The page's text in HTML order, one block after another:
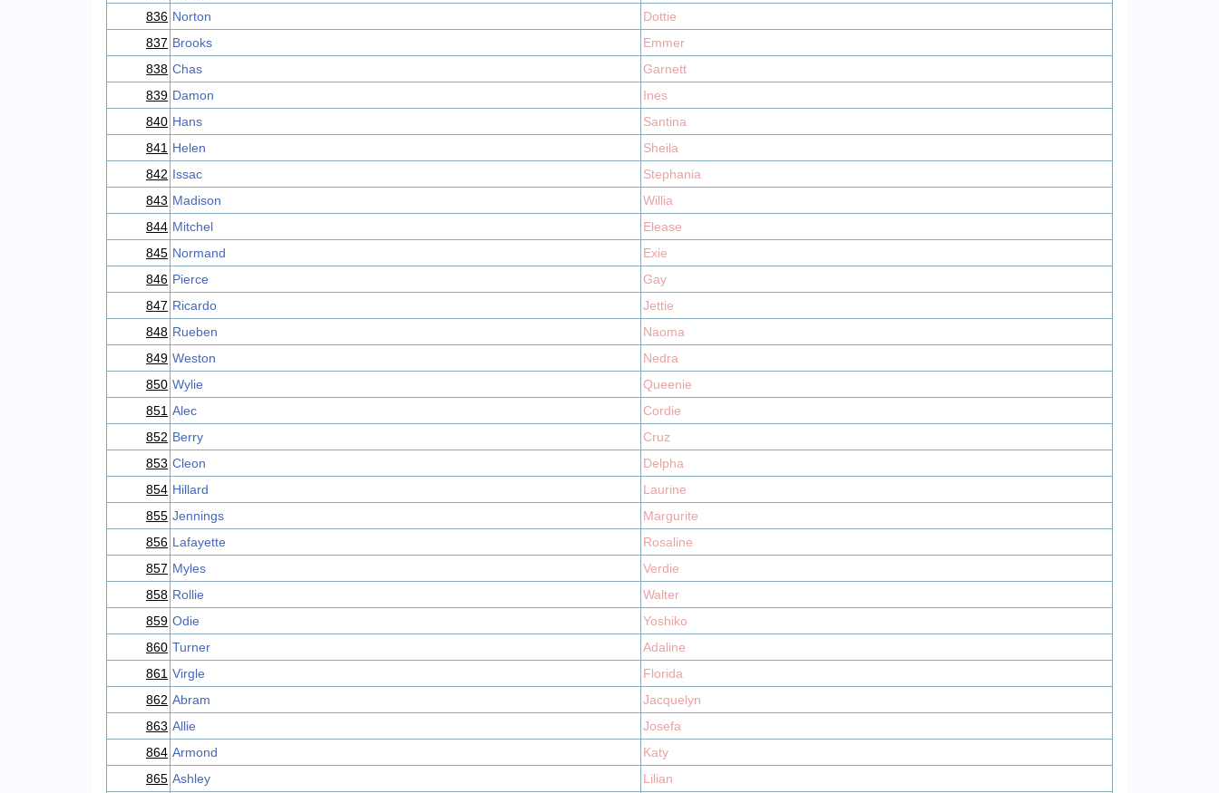
836 Norton
Dottie
837 Brooks
Emmer
838 Chas
Garnett
839 Damon
Ines
840 Hans
Santina
841 Helen
Sheila
842 Issac
Stephania
843 Madison
Willia
844 Mitchel
Elease
845 Normand
Exie
846 Pierce
Gay
847 Ricardo
Jettie
848 Rueben
Naoma
849 Weston
Nedra
850 Wylie
Queenie
851 Alec
Cordie
852 Berry
Cruz
853 Cleon
Delpha
854 Hillard
Laurine
855 Jennings
Margurite
856 Lafayette
Rosaline
857 Myles
Verdie
858 Rollie
Walter
859 Odie
Yoshiko
860 Turner
Adaline
861 Virgle
Florida
862 Abram
Jacquelyn
863 Allie
Josefa
864 Armond
Katy
865 Ashley
Lilian